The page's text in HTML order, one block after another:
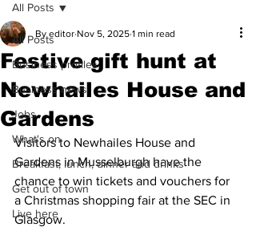
All Posts
Business profiles
Business news
Jobs
What's on
Breakfast, lunch, dinner and drinks
Get out of town
Live here
All Posts
Festive gift hunt at
Newhailes House and
Gardens
By editor Nov 5, 2025 1 min read
Visitors to Newhailes House and
Gardens in Musselburgh have the
chance to win tickets and vouchers for
a Christmas shopping fair at the SEC in
Glasgow.